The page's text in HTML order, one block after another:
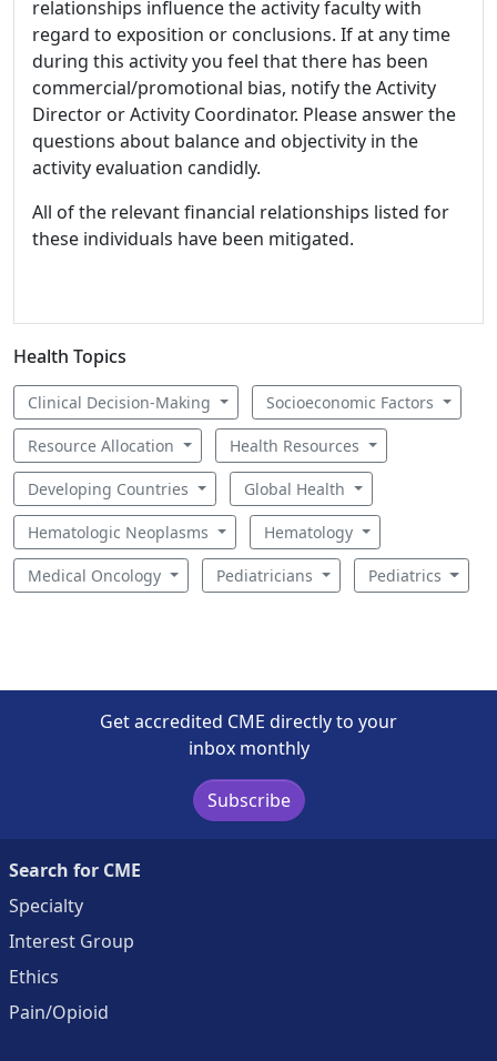
relationships influence the activity faculty with
regard to exposition or conclusions. If at any time
during this activity you feel that there has been
commercial/promotional bias, notify the Activity
Director or Activity Coordinator. Please answer the
questions about balance and objectivity in the
activity evaluation candidly.
All of the relevant financial relationships listed for
these individuals have been mitigated.
Health Topics
Clinical Decision-Making Socioeconomic Factors
Resource Allocation Health Resources
Developing Countries Global Health
Hematologic Neoplasms Hematology
Medical Oncology Pediatricians Pediatrics
Get accredited CME directly to your
inbox monthly
Subscribe
Search for CME
Specialty
Interest Group
Ethics
Pain/Opioid